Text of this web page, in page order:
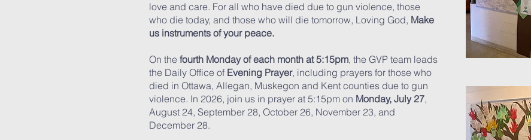
love and care. For all who have died due to gun violence, those
who die today, and those who will die tomorrow, Loving God, Make
us instruments of your peace.
On the fourth Monday of each month at 5:15pm, the GVP team leads
the Daily Office of Evening Prayer, including prayers for those who
died in Ottawa, Allegan, Muskegon and Kent counties due to gun
violence. In 2026, join us in prayer at 5:15pm on Monday, July 27,
August 24, September 28, October 26, November 23, and
December 28.